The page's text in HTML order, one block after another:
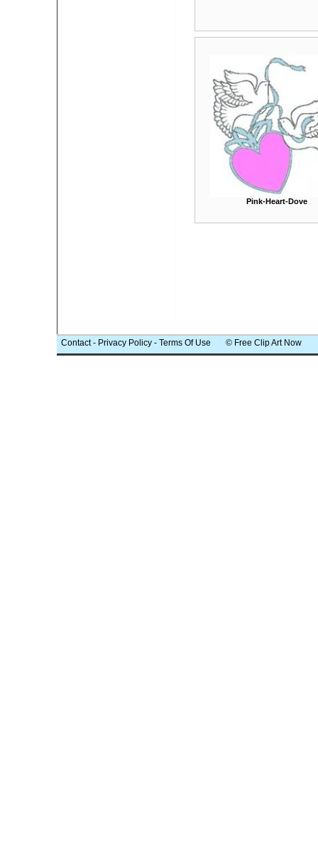
Pink-Heart-Dove
Contact- Privacy Policy - Terms Of Use © Free Clip Art Now